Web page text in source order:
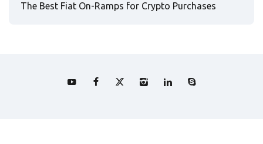
The Best Fiat On-Ramps for Crypto Purchases